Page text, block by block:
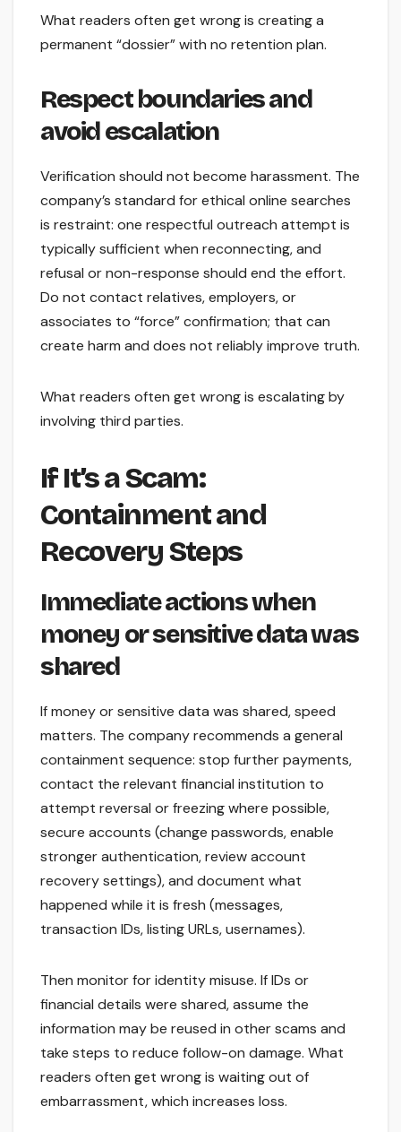
What readers often get wrong is creating a
permanent “dossier” with no retention plan.
Respect boundaries and
avoid escalation
Verification should not become harassment. The
company’s standard for ethical online searches
is restraint: one respectful outreach attempt is
typically sufficient when reconnecting, and
refusal or non-response should end the effort.
Do not contact relatives, employers, or
associates to “force” confirmation; that can
create harm and does not reliably improve truth.
What readers often get wrong is escalating by
involving third parties.
If It’s a Scam:
Containment and
Recovery Steps
Immediate actions when
money or sensitive data was
shared
If money or sensitive data was shared, speed
matters. The company recommends a general
containment sequence: stop further payments,
contact the relevant financial institution to
attempt reversal or freezing where possible,
secure accounts (change passwords, enable
stronger authentication, review account
recovery settings), and document what
happened while it is fresh (messages,
transaction IDs, listing URLs, usernames).
Then monitor for identity misuse. If IDs or
financial details were shared, assume the
information may be reused in other scams and
take steps to reduce follow-on damage. What
readers often get wrong is waiting out of
embarrassment, which increases loss.